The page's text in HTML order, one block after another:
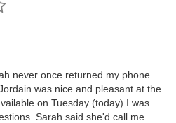
never once returned my phone
was nice and pleasant at the
on Tuesday (today) I was
Sarah said she'd call me